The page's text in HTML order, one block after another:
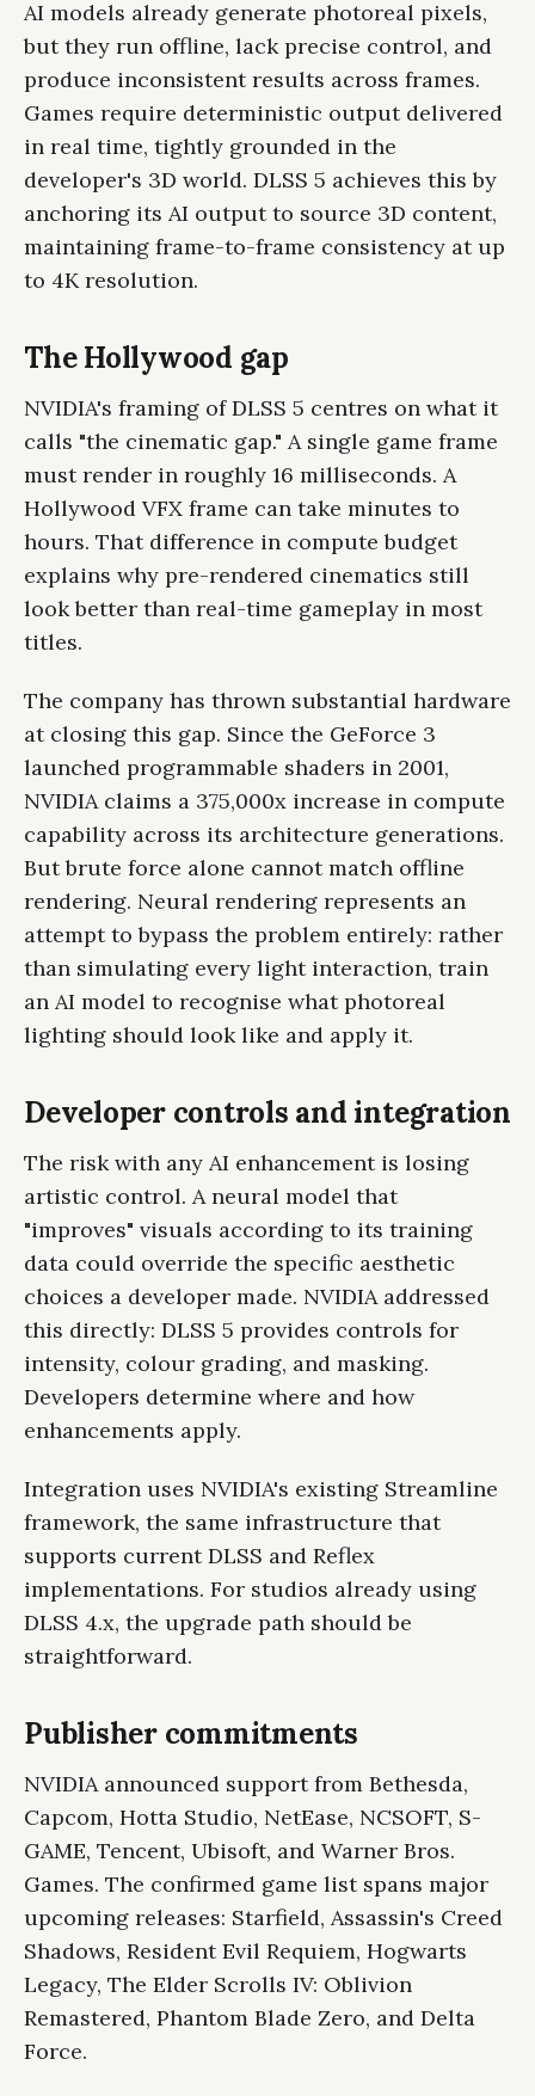
AI models already generate photoreal pixels,
but they run offline, lack precise control, and
produce inconsistent results across frames.
Games require deterministic output delivered
in real time, tightly grounded in the
developer's 3D world. DLSS 5 achieves this by
anchoring its AI output to source 3D content,
maintaining frame-to-frame consistency at up
to 4K resolution.
The Hollywood gap
NVIDIA's framing of DLSS 5 centres on what it
calls "the cinematic gap." A single game frame
must render in roughly 16 milliseconds. A
Hollywood VFX frame can take minutes to
hours. That difference in compute budget
explains why pre-rendered cinematics still
look better than real-time gameplay in most
titles.
The company has thrown substantial hardware
at closing this gap. Since the GeForce 3
launched programmable shaders in 2001,
NVIDIA claims a 375,000x increase in compute
capability across its architecture generations.
But brute force alone cannot match offline
rendering. Neural rendering represents an
attempt to bypass the problem entirely: rather
than simulating every light interaction, train
an AI model to recognise what photoreal
lighting should look like and apply it.
Developer controls and integration
The risk with any AI enhancement is losing
artistic control. A neural model that
"improves" visuals according to its training
data could override the specific aesthetic
choices a developer made. NVIDIA addressed
this directly: DLSS 5 provides controls for
intensity, colour grading, and masking.
Developers determine where and how
enhancements apply.
Integration uses NVIDIA's existing Streamline
framework, the same infrastructure that
supports current DLSS and Reflex
implementations. For studios already using
DLSS 4.x, the upgrade path should be
straightforward.
Publisher commitments
NVIDIA announced support from Bethesda,
Capcom, Hotta Studio, NetEase, NCSOFT, S-
GAME, Tencent, Ubisoft, and Warner Bros.
Games. The confirmed game list spans major
upcoming releases: Starfield, Assassin's Creed
Shadows, Resident Evil Requiem, Hogwarts
Legacy, The Elder Scrolls IV: Oblivion
Remastered, Phantom Blade Zero, and Delta
Force.